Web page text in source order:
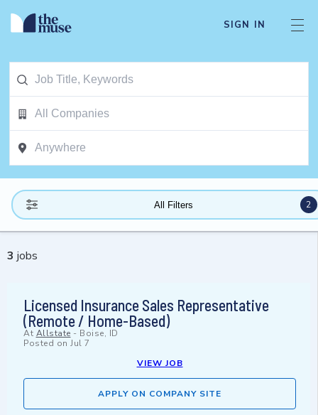
SIGN IN
All Filters 2
3 jobs
Licensed Insurance Sales Representative
(Remote / Home-Based)
At Allstate - Boise, ID
Posted on Jul 7
VIEW JOB
APPLY ON COMPANY SITE